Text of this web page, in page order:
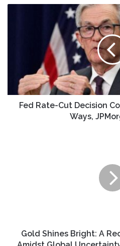
3
Ways,Fed Rate-Cut Decision
Ways,
Uncertainty
and
Gold Shines Bright: A